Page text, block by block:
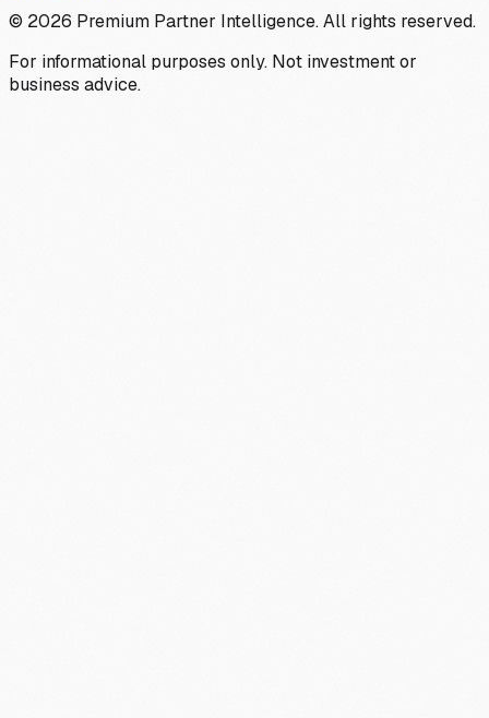
© 2026 Premium Partner Intelligence. All rights reserved.
For informational purposes only. Not investment or
business advice.